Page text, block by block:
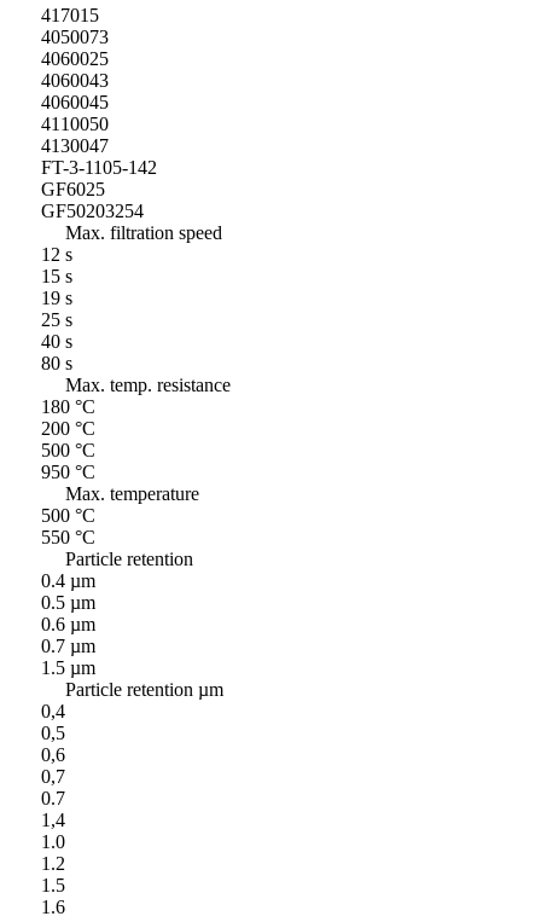
417015
4050073
4060025
4060043
4060045
4110050
4130047
FT-3-1105-142
GF6025
GF50203254
Max. filtration speed
12 s
15 s
19 s
25 s
40 s
80 s
Max. temp. resistance
180 °C
200 °C
500 °C
950 °C
Max. temperature
500 °C
550 °C
Particle retention
0.4 µm
0.5 µm
0.6 µm
0.7 µm
1.5 µm
Particle retention µm
0,4
0,5
0,6
0,7
0.7
1,4
1.0
1.2
1.5
1.6